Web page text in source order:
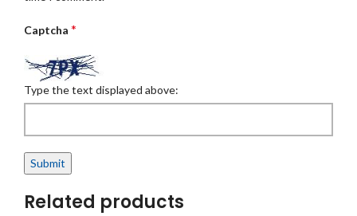
Captcha *
Type the text displayed above:
Related products